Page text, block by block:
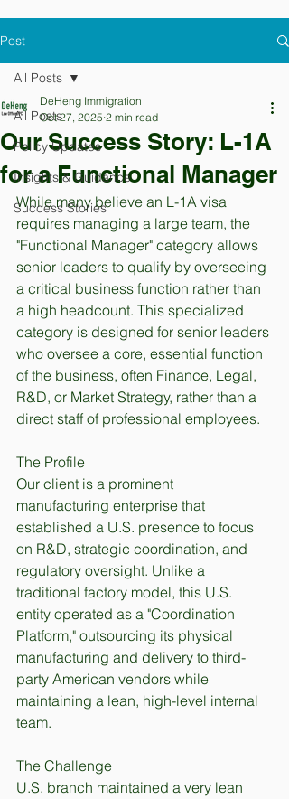
Post
All Posts
Policy Updates
Insights & Guidance
Success Stories
All Posts
Our Success Story: L-1A
for a Functional Manager
DeHeng Immigration
Oct 27, 2025 2 min read
While many believe an L-1A visa
requires managing a large team, the
"Functional Manager" category allows
senior leaders to qualify by overseeing
a critical business function rather than
a high headcount. This specialized
category is designed for senior leaders
who oversee a core, essential function
of the business, often Finance, Legal,
R&D, or Market Strategy, rather than a
direct staff of professional employees.
The Profile
Our client is a prominent
manufacturing enterprise that
established a U.S. presence to focus
on R&D, strategic coordination, and
regulatory oversight. Unlike a
traditional factory model, this U.S.
entity operated as a "Coordination
Platform," outsourcing its physical
manufacturing and delivery to third-
party American vendors while
maintaining a lean, high-level internal
team.
The Challenge
U.S. branch maintained a very lean